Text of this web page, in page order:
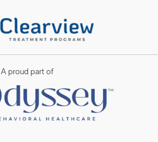
A proud part of